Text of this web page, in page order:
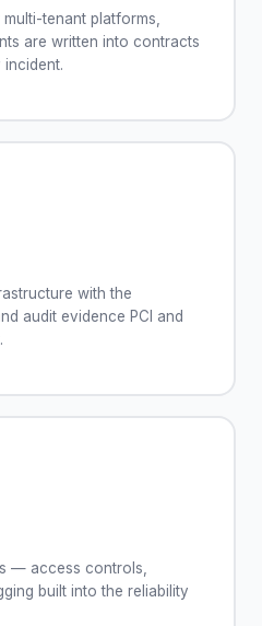
tenant platforms,
are written into contracts
with the
audit evidence PCI and
— access controls,
built into the reliability